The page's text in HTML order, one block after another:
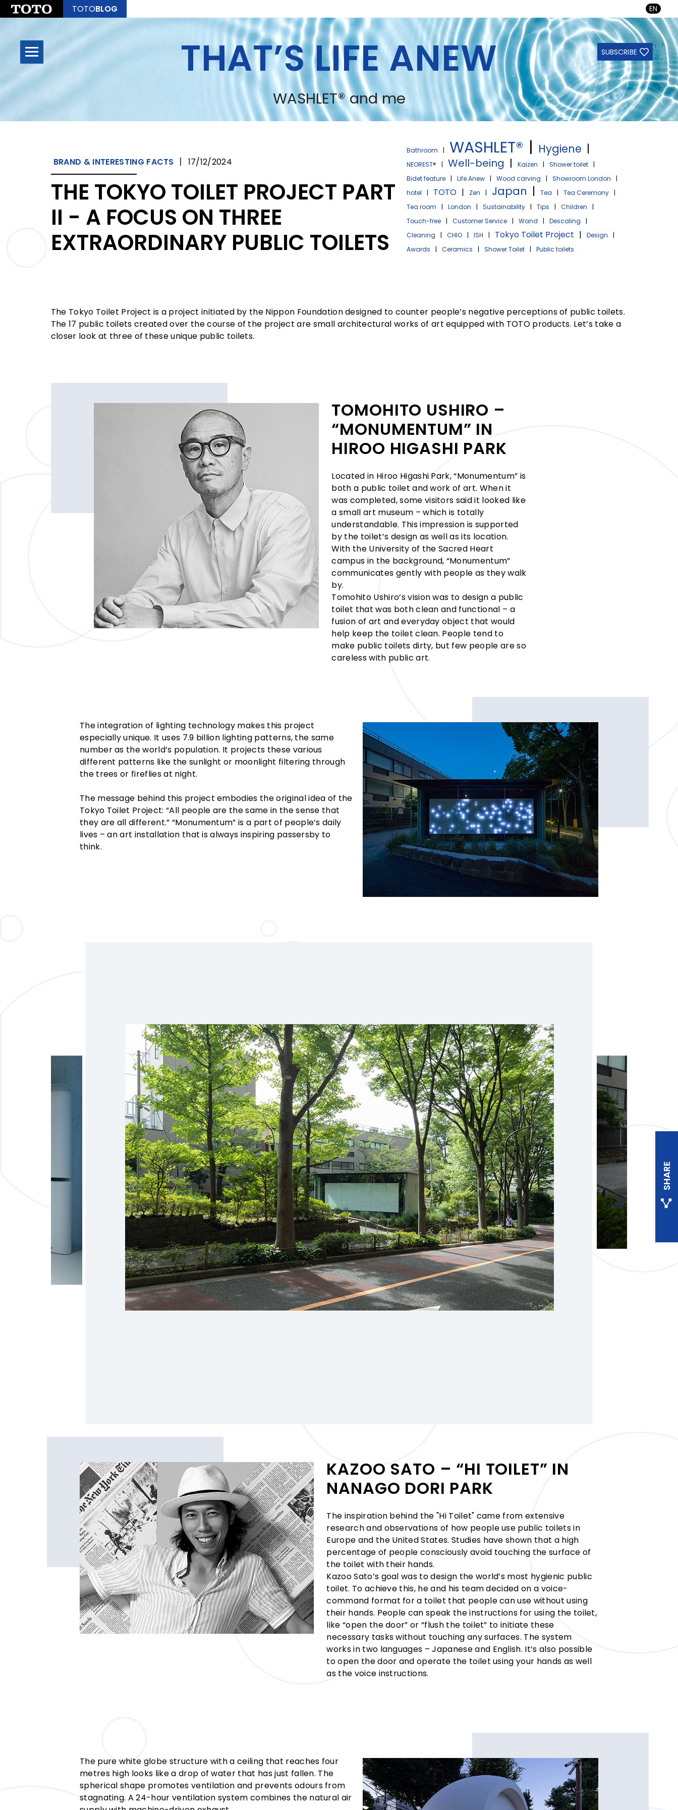
TOTOBLOG EN
THAT’S LIFE ANEW
WASHLET® and me
SUBSCRIBE
BRAND & INTERESTING FACTS | 17/12/2024
THE TOKYO TOILET PROJECT PART
II - A FOCUS ON THREE
EXTRAORDINARY PUBLIC TOILETS
Bathroom | WASHLET® | Hygiene |
NEOREST® | Well-being | Kaizen | Shower toilet
|
Bidet feature
| Life Anew | Wood carving | Showroom London
|
hotel
| TOTO | Zen | Japan | Tea | Tea Ceremony
|
Tea room
| London | Sustainability | Tips | Children
|
Touch-free
| Customer Service | Wand | Descaling
|
Cleaning
| CHIO | ISH | Tokyo Toilet Project | Design
|
Awards
| Ceramics | Shower Toilet | Public toilets
The Tokyo Toilet Project is a project initiated by the Nippon Foundation designed to counter people’s negative perceptions of public toilets.
The 17 public toilets created over the course of the project are small architectural works of art equipped with TOTO products. Let’s take a
closer look at three of these unique public toilets.
TOMOHITO USHIRO –
“MONUMENTUM” IN
HIROO HIGASHI PARK
Located in Hiroo Higashi Park, “Monumentum” is
both a public toilet and work of art. When it
was completed, some visitors said it looked like
a small art museum – which is totally
understandable. This impression is supported
by the toilet’s design as well as its location.
With the University of the Sacred Heart
campus in the background, “Monumentum”
communicates gently with people as they walk
by.
Tomohito Ushiro’s vision was to design a public
toilet that was both clean and functional – a
fusion of art and everyday object that would
help keep the toilet clean. People tend to
make public toilets dirty, but few people are so
careless with public art.
The integration of lighting technology makes this project
especially unique. It uses 7.9 billion lighting patterns, the same
number as the world’s population. It projects these various
different patterns like the sunlight or moonlight filtering through
the trees or fireflies at night.
The message behind this project embodies the original idea of the
Tokyo Toilet Project: “All people are the same in the sense that
they are all different.” “Monumentum” is a part of people’s daily
lives – an art installation that is always inspiring passersby to
think.
KAZOO SATO – “HI TOILET” IN
NANAGO DORI PARK
The inspiration behind the "Hi Toilet" came from extensive
research and observations of how people use public toilets in
Europe and the United States. Studies have shown that a high
percentage of people consciously avoid touching the surface of
the toilet with their hands.
Kazoo Sato’s goal was to design the world’s most hygienic public
toilet. To achieve this, he and his team decided on a voice-
command format for a toilet that people can use without using
their hands. People can speak the instructions for using the toilet,
like “open the door” or “flush the toilet” to initiate these
necessary tasks without touching any surfaces. The system
works in two languages – Japanese and English. It’s also possible
to open the door and operate the toilet using your hands as well
as the voice instructions.
The pure white globe structure with a ceiling that reaches four
metres high looks like a drop of water that has just fallen. The
spherical shape promotes ventilation and prevents odours from
stagnating. A 24-hour ventilation system combines the natural air
SHARE